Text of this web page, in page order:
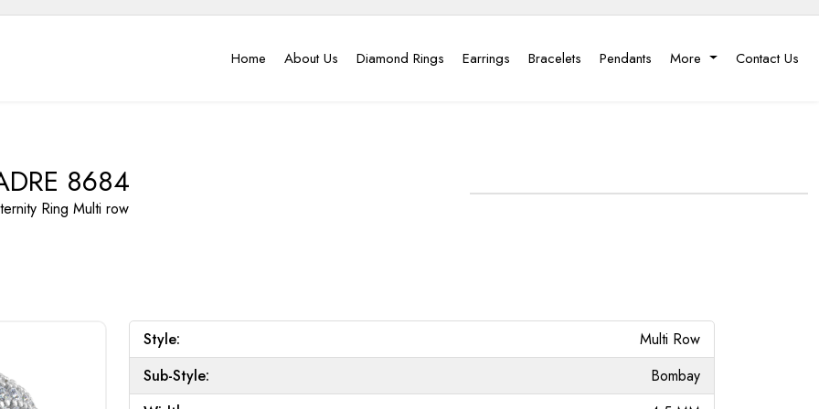
Home About Us Diamond Rings Earrings Bracelets Pendants More Contact Us
8684
Ring Multi row
Style:
Multi Row
Sub-Style:
Bombay